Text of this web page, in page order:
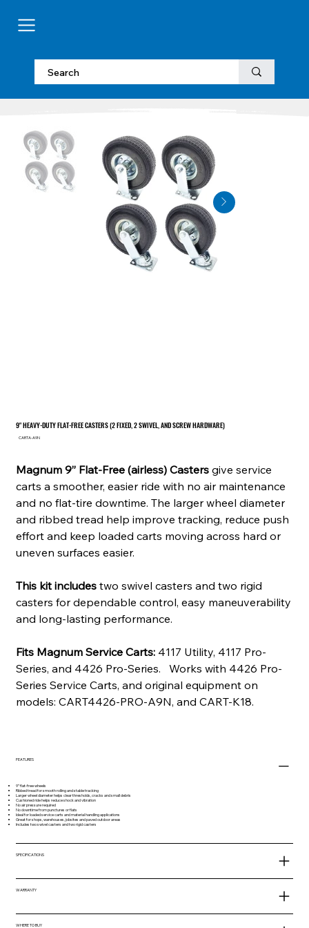
9" HEAVY-DUTY FLAT-FREE CASTERS (2 FIXED, 2 SWIVEL, AND SCREW HARDWARE)
SKU
CARTA-A9N
Magnum 9” Flat-Free (airless) Casters give service
carts a smoother, easier ride with no air maintenance
and no flat-tire downtime. The larger wheel diameter
and ribbed tread help improve tracking, reduce push
effort and keep loaded carts moving across hard or
uneven surfaces easier.
This kit includestwo swivel casters and two rigid
casters for dependable control, easy maneuverability
and long-lasting performance.
Fits Magnum Service Carts: 4117 Utility, 4117 Pro-
Series, and 4426 Pro-Series. Works with 4426 Pro-
Series Service Carts, and original equipment on
models: CART4426-PRO-A9N, and CART-K18.
FEATURES
9” flat-free wheels
Ribbed tread for smooth rolling and stable tracking
Larger wheel diameter helps clear thresholds, cracks and small debris
Cushioned ride helps reduce shock and vibration
No air pressure required
No downtime from punctures or flats
Ideal for loaded service carts and material handling applications
Great for shops, warehouses, jobsites and paved outdoor areas
Includes two swivel casters and two rigid casters
SPECIFICATIONS
WARRANTY
WHERE TO BUY